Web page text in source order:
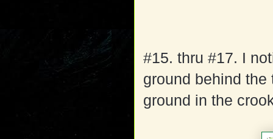
#15. thru #17. I
ground behind
ground in the